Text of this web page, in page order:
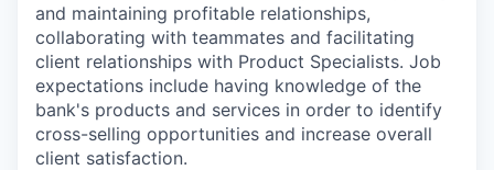
and maintaining profitable relationships,
collaborating with teammates and facilitating
client relationships with Product Specialists. Job
expectations include having knowledge of the
bank's products and services in order to identify
cross-selling opportunities and increase overall
client satisfaction.